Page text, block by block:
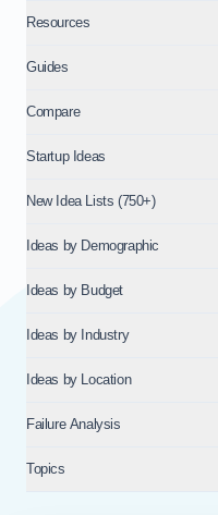
Resources
Guides
Compare
Startup Ideas
New Idea Lists (750+)
Ideas by Demographic
Ideas by Budget
Ideas by Industry
Ideas by Location
Failure Analysis
Topics